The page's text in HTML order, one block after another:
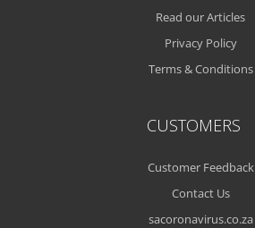
Read our Articles
Privacy Policy
Terms & Conditions
CUSTOMERS
Customer Feedback
Contact Us
sacoronavirus.co.za